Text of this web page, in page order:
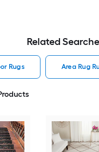
Related
Rugs Area Rug